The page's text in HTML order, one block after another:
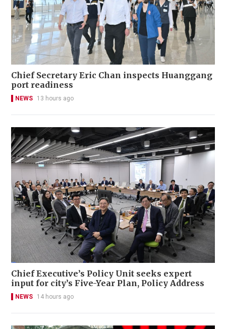
Chief Secretary Eric Chan inspects Huanggang
port readiness
NEWS 13 hours ago
Chief Executive’s Policy Unit seeks expert
input for city’s Five-Year Plan, Policy Address
NEWS 14 hours ago